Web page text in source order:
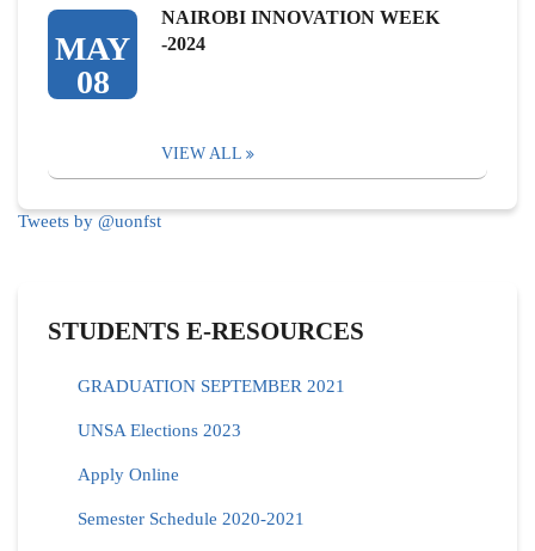
MAY
08
NAIROBI INNOVATION WEEK
-2024
VIEW ALL
Tweets by @uonfst
STUDENTS E-RESOURCES
GRADUATION SEPTEMBER 2021
UNSA Elections 2023
Apply Online
Semester Schedule 2020-2021